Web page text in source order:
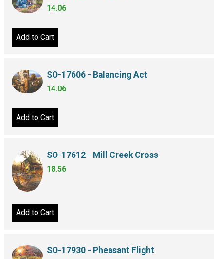
14.06
Add to Cart
SO-17606 - Balancing Act
14.06
Add to Cart
SO-17612 - Mill Creek Cross
18.56
Add to Cart
SO-17930 - Pheasant Flight